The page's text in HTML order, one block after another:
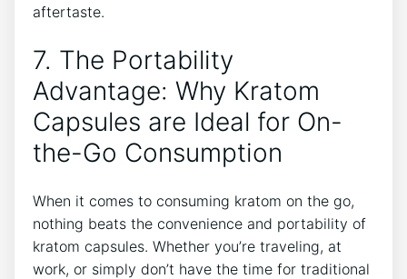
aftertaste.
7. The Portability
⁢Advantage: Why ⁤Kratom
Capsules⁢ are Ideal for On-
the-Go ⁤Consumption
When it comes to consuming kratom on​ the go,
nothing beats the convenience and portability ⁤of
kratom capsules. Whether‍ you’re traveling, at
work, ⁣or simply don’t‍ have the time for traditional